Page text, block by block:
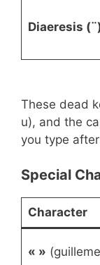
Diaeresis
These dead
u), and the
you type
Special
Character
« »